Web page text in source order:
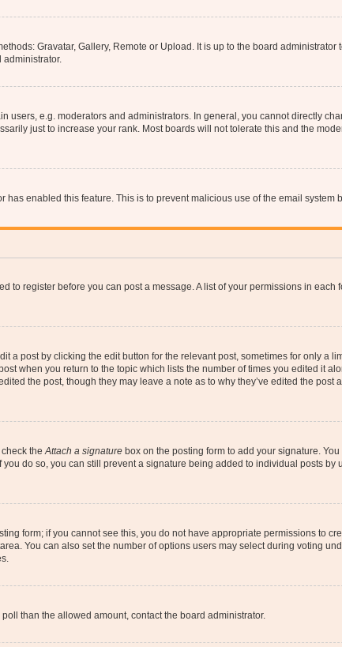
Gravatar, Gallery, Remote or Upload. It is up to the board administrator
e.g. moderators and administrators. In general, you cannot directly
just to increase your rank. Most boards will not tolerate this and the
enabled this feature. This is to prevent malicious use of the email system
to register before you can post a message. A list of your permissions in each
a post by clicking the edit button for the relevant post, sometimes for only a
when you return to the topic which lists the number of times you edited it
the post, though they may leave a note as to why they’ve edited the post
the Attach a signature box on the posting form to add your signature.
do so, you can still prevent a signature being added to individual posts by
form; if you cannot see this, you do not have appropriate permissions to
You can also set the number of options users may select during voting
than the allowed amount, contact the board administrator.